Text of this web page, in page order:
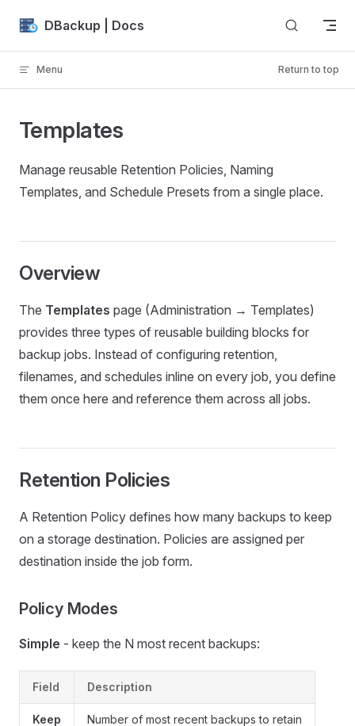
Skip to content
DBackup | Docs
Menu Return to top
Templates
Manage reusable Retention Policies, Naming
Templates, and Schedule Presets from a single place.
Overview
The Templates page (Administration → Templates)
provides three types of reusable building blocks for
backup jobs. Instead of configuring retention,
filenames, and schedules inline on every job, you define
them once here and reference them across all jobs.
Retention Policies
A Retention Policy defines how many backups to keep
on a storage destination. Policies are assigned per
destination inside the job form.
Policy Modes
Simple - keep the N most recent backups:
Field Description
Keep Number of most recent backups to retain